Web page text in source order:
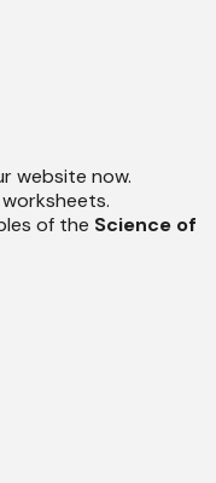
website now.
of the Science of